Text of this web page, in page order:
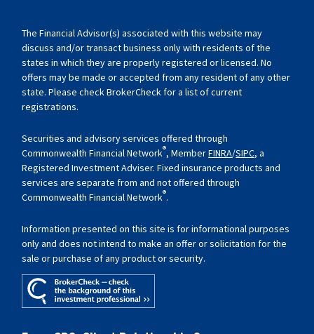
The Financial Advisor(s) associated with this website may
discuss and/or transact business only with residents of the
states in which they are properly registered or licensed. No
offers may be made or accepted from any resident of any other
state. Please check BrokerCheck for a list of current
registrations.
Securities and advisory services offered through
Commonwealth Financial Network®, MemberFINRA/SIPC, a
Registered Investment Adviser. Fixed insurance products and
services are separate from and not offered through
Commonwealth Financial Network®.
Information presented on this site is for informational purposes
only and does not intend to make an offer or solicitation for the
sale or purchase of any product or security.